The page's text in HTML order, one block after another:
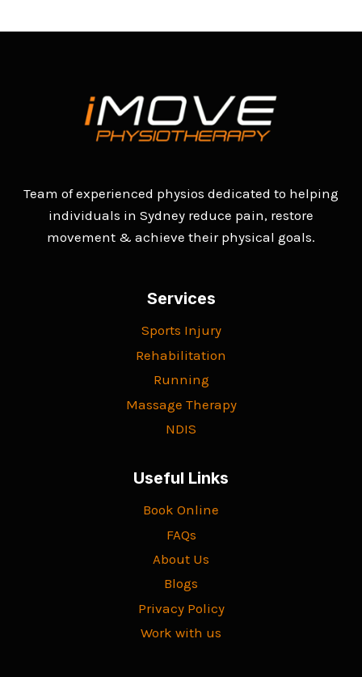
Team of experienced physios dedicated to helping
individuals in Sydney reduce pain, restore
movement & achieve their physical goals.
Services
Sports Injury
Rehabilitation
Running
Massage Therapy
NDIS
Useful Links
Book Online
FAQs
About Us
Blogs
Privacy Policy
Work with us